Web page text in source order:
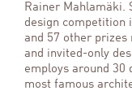
Rainer Mahlamäki.
design competition
and 57 other
and invited-only
employs around 30
most famous